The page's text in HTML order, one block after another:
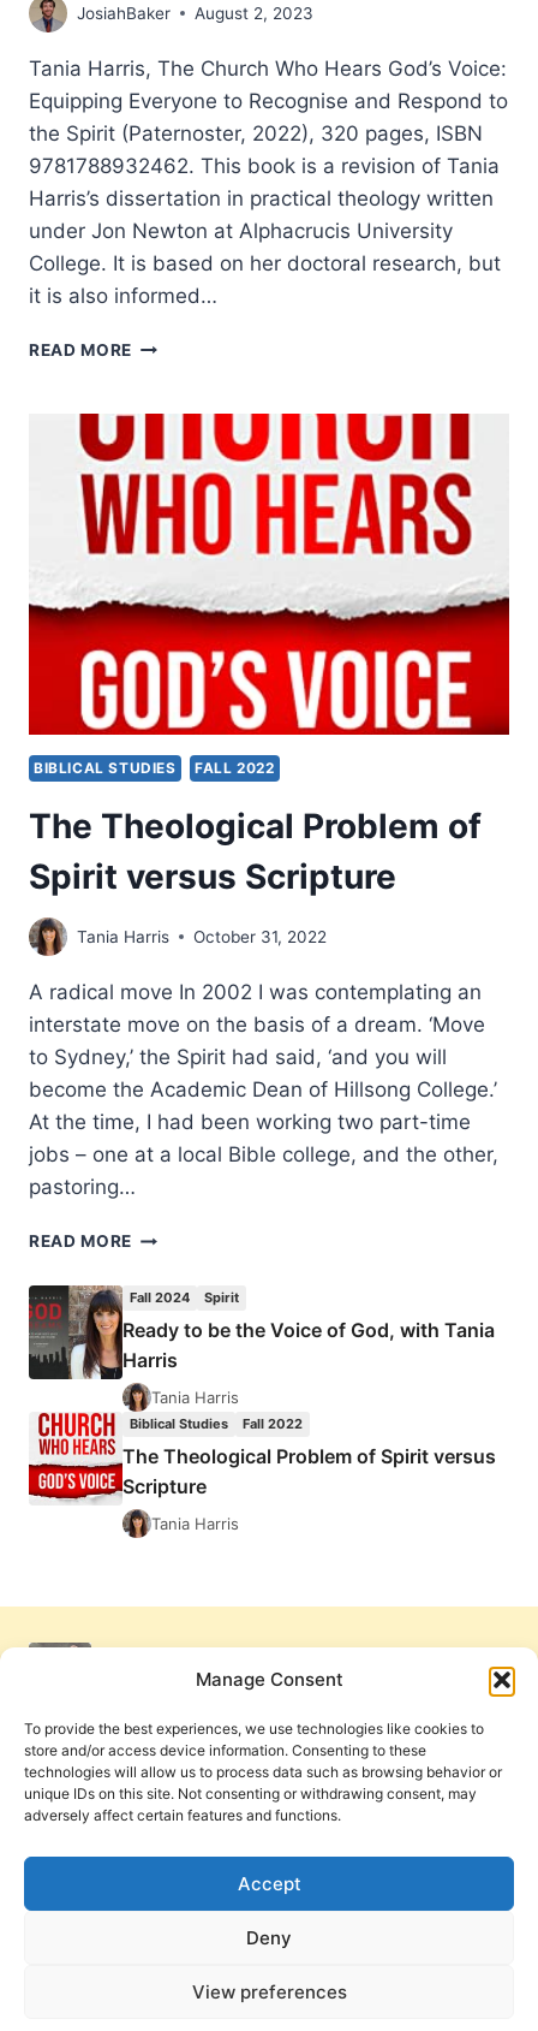
Manage Consent
To provide the best experiences, we use technologies like cookies to
store and/or access device information. Consenting to these
technologies will allow us to process data such as browsing behavior or
unique IDs on this site. Not consenting or withdrawing consent, may
adversely affect certain features and functions.
Accept
Deny
View preferences
JosiahBaker August 2, 2023
Tania Harris, The Church Who Hears God’s Voice:
Equipping Everyone to Recognise and Respond to
the Spirit (Paternoster, 2022), 320 pages, ISBN
9781788932462. This book is a revision of Tania
Harris’s dissertation in practical theology written
under Jon Newton at Alphacrucis University
College. It is based on her doctoral research, but
it is also informed…
READ MORE TANIA
CHURCH
WHO
HEARS
GOD’S
VOICE
BIBLICAL STUDIES FALL 2022
The Theological Problem of
Spirit versus Scripture
Tania Harris October 31, 2022
A radical move In 2002 I was contemplating an
interstate move on the basis of a dream. ‘Move
to Sydney,’ the Spirit had said, ‘and you will
become the Academic Dean of Hillsong College.’
At the time, I had been working two part-time
jobs – one at a local Bible college, and the other,
pastoring…
READ MORE THE
SPIRIT
VERSUS
SCRIPTURE
Fall 2024 Spirit
Ready to be the Voice of God, with Tania
Harris
Tania Harris
Biblical Studies Fall 2022
The Theological Problem of Spirit versus
Scripture
Tania Harris
Cookie Policy
PneumaReview.com and